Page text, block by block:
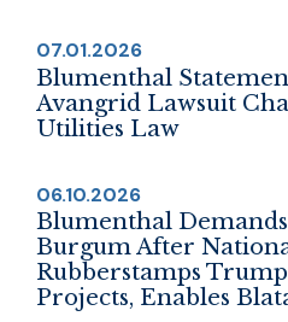
07.01.2026
Blumenthal
Avangrid Lawsuit
Utilities Law
06.10.2026
Blumenthal
Burgum After
Rubberstamps
Projects, Enables